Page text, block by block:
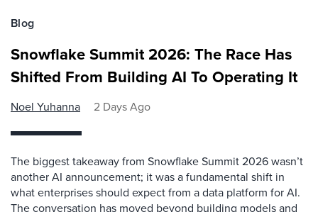
Blog
Snowflake Summit 2026: The Race Has
Shifted From Building AI To Operating It
Noel Yuhanna 2 Days Ago
The biggest takeaway from Snowflake Summit 2026 wasn’t
another AI announcement; it was a fundamental shift in
what enterprises should expect from a data platform for AI.
The conversation has moved beyond building models and